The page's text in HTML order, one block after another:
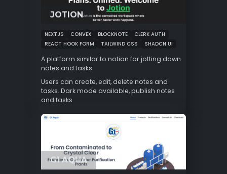
JOTION
NEXTJS CONVEX BLOCKNOTE
CLERK AUTH
REACT HOOK FORM
TAILWIND CSS SHADCN UI
A platform similar to notion for jotting down
notes and tasks
Users can create, edit, delete notes and
tasks. Dark mode available, publish notes
and tasks
G1 AQUA